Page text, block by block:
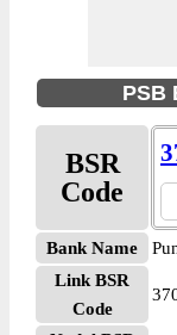
PSB
BSR
Code
Bank Name
Link BSR
Code